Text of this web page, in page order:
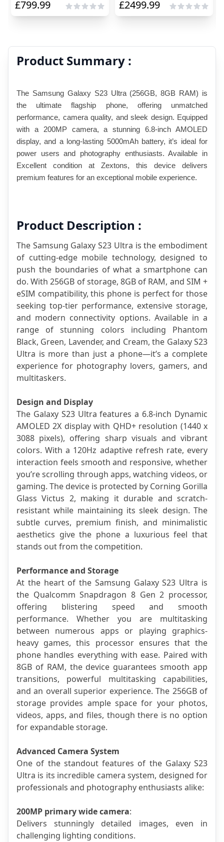
£799.99 £2499.99
Product Summary :
The Samsung Galaxy S23 Ultra (256GB, 8GB RAM) is
the ultimate flagship phone, offering unmatched
performance, camera quality, and sleek design. Equipped
with a 200MP camera, a stunning 6.8-inch AMOLED
display, and a long-lasting 5000mAh battery, it’s ideal for
power users and photography enthusiasts. Available in
Excellent condition at Zextons, this device delivers
premium features for an exceptional mobile experience.
Product Description :
The Samsung Galaxy S23 Ultra is the embodiment
of cutting-edge mobile technology, designed to
push the boundaries of what a smartphone can
do. With 256GB of storage, 8GB of RAM, and SIM +
eSIM compatibility, this phone is perfect for those
seeking top-tier performance, extensive storage,
and modern connectivity options. Available in a
range of stunning colors including Phantom
Black, Green, Lavender, and Cream, the Galaxy S23
Ultra is more than just a phone—it’s a complete
experience for photography lovers, gamers, and
multitaskers.
Design and Display
The Galaxy S23 Ultra features a 6.8-inch Dynamic
AMOLED 2X display with QHD+ resolution (1440 x
3088 pixels), offering sharp visuals and vibrant
colors. With a 120Hz adaptive refresh rate, every
interaction feels smooth and responsive, whether
you’re scrolling through apps, watching videos, or
gaming. The device is protected by Corning Gorilla
Glass Victus 2, making it durable and scratch-
resistant while maintaining its sleek design. The
subtle curves, premium finish, and minimalistic
aesthetics give the phone a luxurious feel that
stands out from the competition.
Performance and Storage
At the heart of the Samsung Galaxy S23 Ultra is
the Qualcomm Snapdragon 8 Gen 2 processor,
offering blistering speed and smooth
performance. Whether you are multitasking
between numerous apps or playing graphics-
heavy games, this processor ensures that the
phone handles everything with ease. Paired with
8GB of RAM, the device guarantees smooth app
transitions, powerful multitasking capabilities,
and an overall superior experience. The 256GB of
storage provides ample space for your photos,
videos, apps, and files, though there is no option
for expandable storage.
Advanced Camera System
One of the standout features of the Galaxy S23
Ultra is its incredible camera system, designed for
professionals and photography enthusiasts alike:
200MP primary wide camera:
Delivers stunningly detailed images, even in
challenging lighting conditions.